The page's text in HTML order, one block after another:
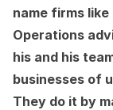
name firms like
Operations
his and his
businesses of
They do it by